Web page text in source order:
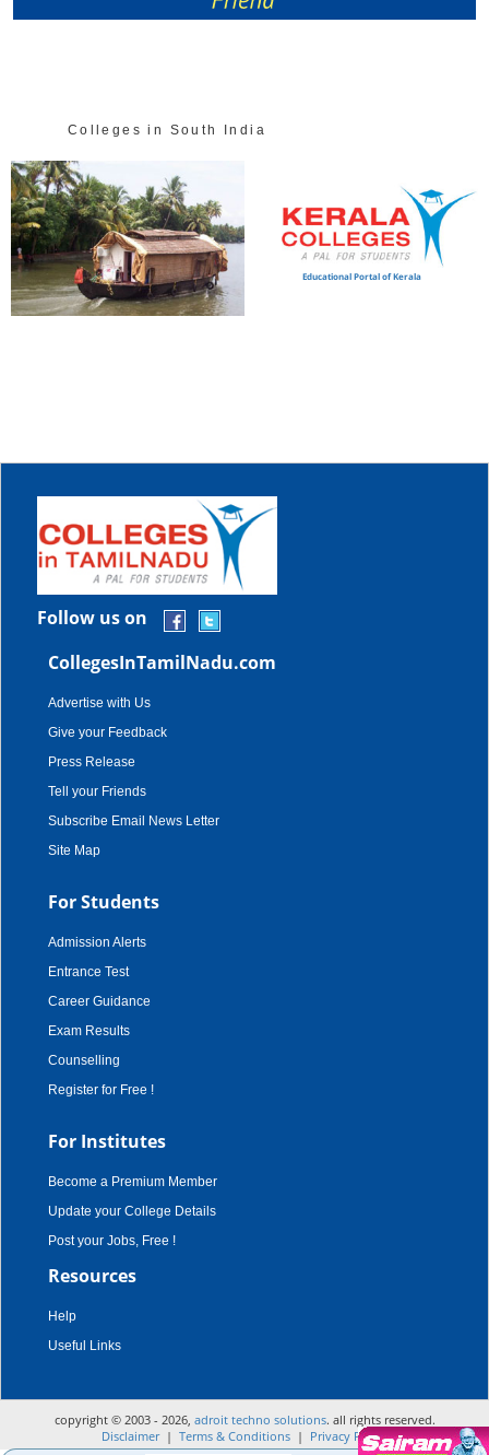
Colleges in South India
Educational Portal of Kerala
Follow us on
CollegesInTamilNadu.com
Advertise with Us
Give your Feedback
Press Release
Tell your Friends
Subscribe Email News Letter
Site Map
For Students
Admission Alerts
Entrance Test
Career Guidance
Exam Results
Counselling
Register for Free !
For Institutes
Become a Premium Member
Update your College Details
Post your Jobs, Free !
Resources
Help
Useful Links
copyright © 2003 - 2026, adroit techno solutions. all rights reserved.
Disclaimer| Terms & Conditions | Privacy Policy